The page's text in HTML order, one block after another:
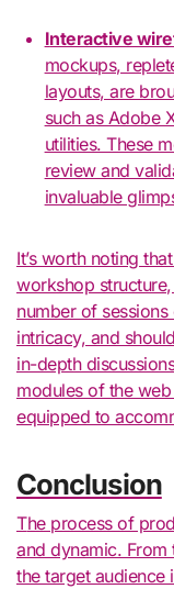
Interactive
mockups,
layouts, are
such as Adobe
utilities. These
review and
invaluable
It’s worth noting
workshop
number of
intricacy, and
in-depth
modules of the
equipped to
Conclusion
The process of product development is intricate, layered,
and dynamic. From
the target